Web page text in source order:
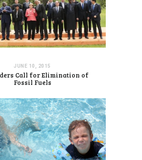
JUNE 10, 2015
Call for Elimination of
Fossil Fuels